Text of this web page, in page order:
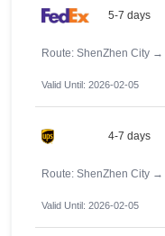
5-7 days
Route: ShenZhen City →
Valid Until: 2026-02-05
4-7 days
Route: ShenZhen City →
Valid Until: 2026-02-05